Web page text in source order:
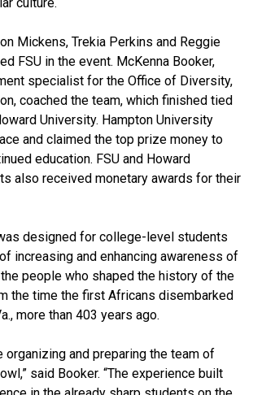
Mickens, Trekia Perkins and Reggie
FSU in the event. McKenna Booker,
specialist for the Office of Diversity,
coached the team, which finished tied
University. Hampton University
and claimed the top prize money to
education. FSU and Howard
also received monetary awards for their
designed for college-level students
increasing and enhancing awareness of
people who shaped the history of the
the time the first Africans disembarked
more than 403 years ago.
organizing and preparing the team of
said Booker. “The experience built